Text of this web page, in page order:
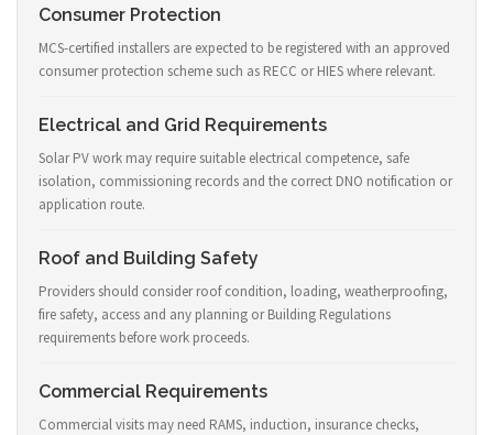
Consumer Protection
MCS-certified installers are expected to be registered with an approved
consumer protection scheme such as RECC or HIES where relevant.
Electrical and Grid Requirements
Solar PV work may require suitable electrical competence, safe
isolation, commissioning records and the correct DNO notification or
application route.
Roof and Building Safety
Providers should consider roof condition, loading, weatherproofing,
fire safety, access and any planning or Building Regulations
requirements before work proceeds.
Commercial Requirements
Commercial visits may need RAMS, induction, insurance checks,